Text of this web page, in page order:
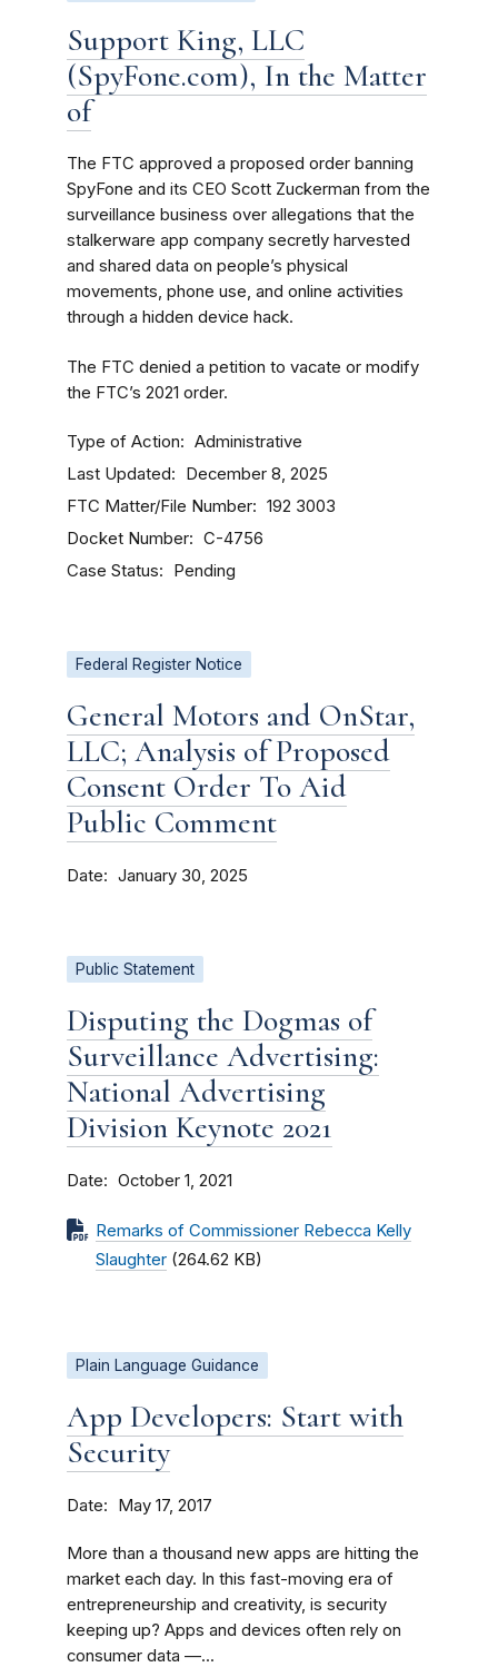
Support King, LLC
(SpyFone.com), In the Matter
of
The FTC approved a proposed order banning
SpyFone and its CEO Scott Zuckerman from the
surveillance business over allegations that the
stalkerware app company secretly harvested
and shared data on people’s physical
movements, phone use, and online activities
through a hidden device hack.
The FTC denied a petition to vacate or modify
the FTC’s 2021 order.
Type of Action Administrative
Last Updated December 8, 2025
FTC Matter/File Number 192 3003
Docket Number C-4756
Case Status Pending
Federal Register Notice
General Motors and OnStar,
LLC; Analysis of Proposed
Consent Order To Aid
Public Comment
Date January 30, 2025
Public Statement
Disputing the Dogmas of
Surveillance Advertising:
National Advertising
Division Keynote 2021
Date October 1, 2021
Remarks of Commissioner Rebecca Kelly
Slaughter (264.62 KB)
Plain Language Guidance
App Developers: Start with
Security
Date May 17, 2017
More than a thousand new apps are hitting the
market each day. In this fast-moving era of
entrepreneurship and creativity, is security
keeping up? Apps and devices often rely on
consumer data —...